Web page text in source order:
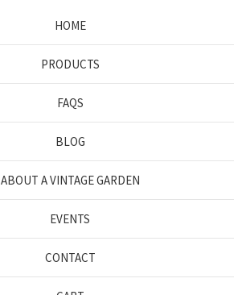
HOME
PRODUCTS
FAQS
BLOG
ABOUT A VINTAGE GARDEN
EVENTS
CONTACT